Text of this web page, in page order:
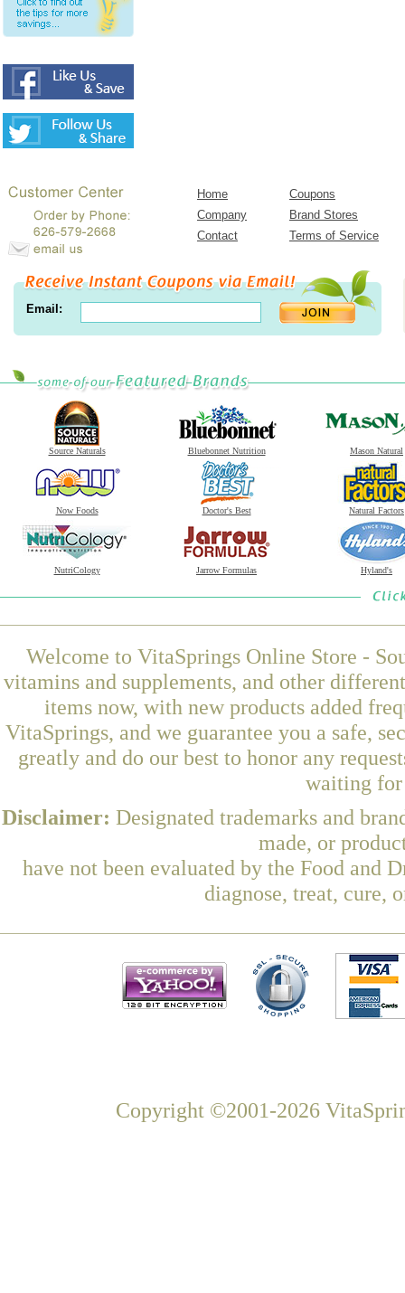
Home
Coupons
Company
Brand Stores
Contact
Terms of Service
Email:
Source Naturals Bluebonnet Nutrition Mason Natural
Now Foods Doctor's Best Natural Factors
NutriCology Jarrow Formulas Hyland's
Welcome to VitaSprings Online Store -
vitamins and supplements, and other
items now, with new products added
VitaSprings, and we guarantee you a safe,
greatly and do our best to honor any
waiting for
Disclaimer: Designated trademarks and
made, or
have not been evaluated by the Food and
diagnose, treat, cure,
Copyright ©2001-2026